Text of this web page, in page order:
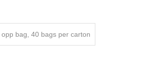
bag, 40 bags per carton